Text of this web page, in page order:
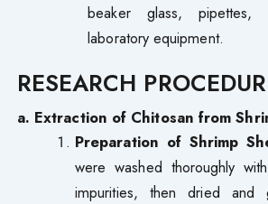
beaker glass,
laboratory equipment.
RESEARCH
a. Extraction of Chitosan from
Preparation of Shrimp
were washed thoroughly
impurities, then dried